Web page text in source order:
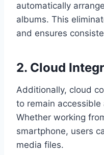
automatically
albums. This
and ensures
2. Cloud
Additionally, cloud
to remain
Whether working
smartphone, users
media files.